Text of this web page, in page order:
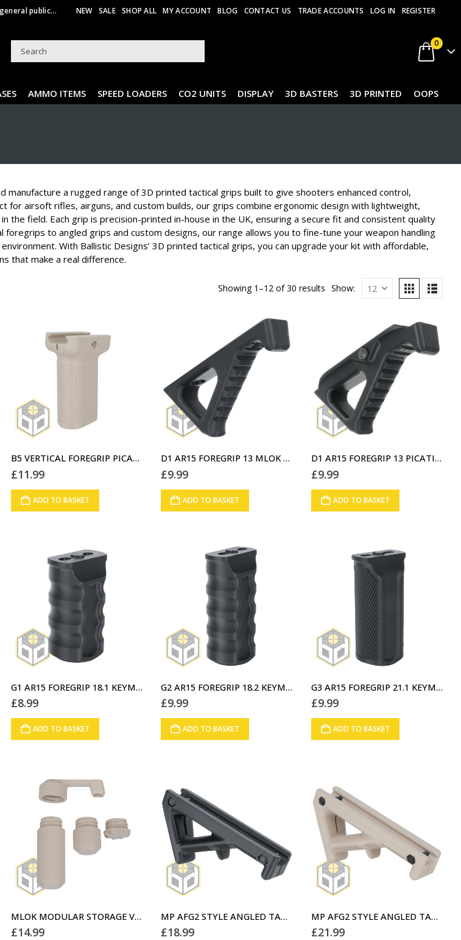
public... NEW SALE SHOP ALL MY ACCOUNT BLOG CONTACT US TRADE ACCOUNTS LOG IN REGISTER
0
AMMO ITEMS SPEED LOADERS CO2 UNITS DISPLAY 3D BASTERS 3D PRINTED OOPS
manufacture a rugged range of 3D printed tactical grips built to give shooters enhanced control,
for airsoft rifles, airguns, and custom builds, our grips combine ergonomic design with lightweight,
the field. Each grip is precision-printed in-house in the UK, ensuring a secure fit and consistent quality
foregrips to angled grips and custom designs, our range allows you to fine-tune your weapon handling
With Ballistic Designs’ 3D printed tactical grips, you can upgrade your kit with affordable,
that make a real difference.
Showing 1–12 of 30 results Show:
B5 VERTICAL FOREGRIP PICATINNY RAIL SHORT DESERT STORM (G2)
£11.99
ADD TO BASKET
D1 AR15 FOREGRIP 13 MLOK V1 BLACK (A6)
£9.99
ADD TO BASKET
D1 AR15 FOREGRIP 13 PICATINNY RAIL V1 BLACK (A7)
£9.99
ADD TO BASKET
G1 AR15 FOREGRIP 18.1 KEYMOD BLACK (01)
£8.99
ADD TO BASKET
G2 AR15 FOREGRIP 18.2 KEYMOD BLACK (02)
£9.99
ADD TO BASKET
G3 AR15 FOREGRIP 21.1 KEYMOD BLACK (03)
£9.99
ADD TO BASKET
MLOK MODULAR STORAGE VERTICAL FOREGRIP DESERT STORM (07)
£14.99
MP AFG2 STYLE ANGLED TACTICAL FOREGRIP BLACK (A3)
£18.99
MP AFG2 STYLE ANGLED TACTICAL FOREGRIP DESERT STORM (A4)
£21.99